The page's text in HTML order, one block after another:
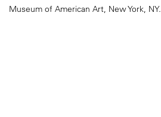
Museum of American Art, New York, NY.